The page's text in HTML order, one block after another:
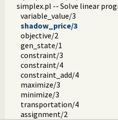
simplex.pl -- Solve linear
variable_value/3
shadow_price/3
objective/2
gen_state/1
constraint/3
constraint/4
constraint_add/4
maximize/3
minimize/3
transportation/4
assignment/2